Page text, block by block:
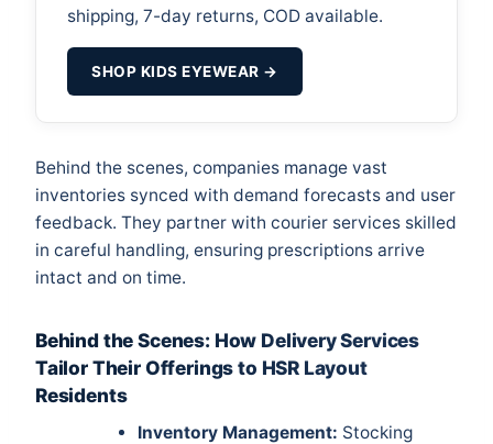
shipping, 7-day returns, COD available.
SHOP KIDS EYEWEAR →
Behind the scenes, companies manage vast
inventories synced with demand forecasts and user
feedback. They partner with courier services skilled
in careful handling, ensuring prescriptions arrive
intact and on time.
Behind the Scenes: How Delivery Services
Tailor Their Offerings to HSR Layout
Residents
Inventory Management: Stocking